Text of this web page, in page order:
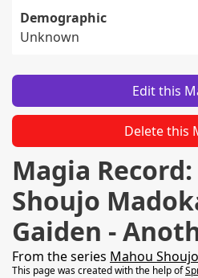
Demographic
Unknown
Edit this
Delete this
Magia
Shoujo
Gaiden -
From the series Mahou
This page was created with the help of